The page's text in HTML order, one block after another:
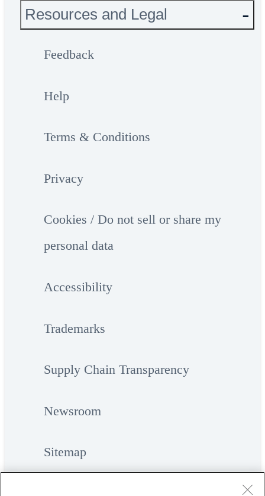
Resources and Legal
Feedback
Help
Terms & Conditions
Privacy
Cookies / Do not sell or share my
personal data
Accessibility
Trademarks
Supply Chain Transparency
Newsroom
Sitemap